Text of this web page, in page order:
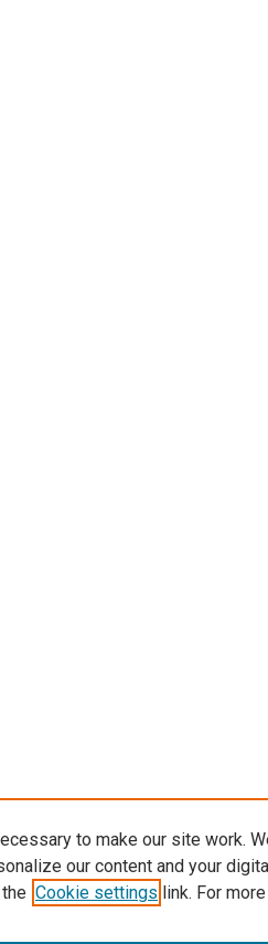
to make our site work.
our content and your
Cookie settings link. For